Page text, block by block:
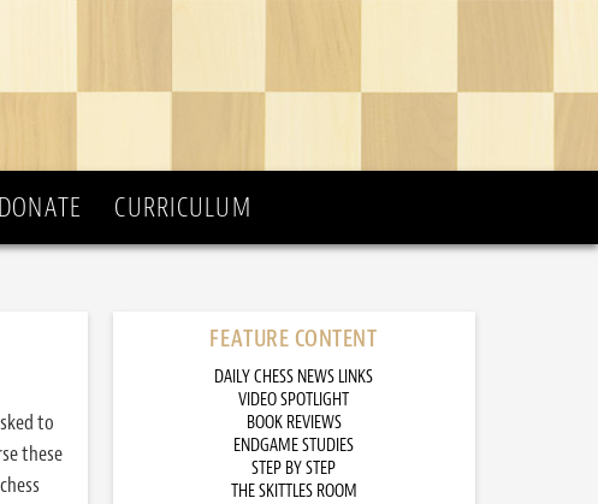
DONATE CURRICULUM
to
these
FEATURE CONTENT
DAILY CHESS NEWS LINKS
VIDEO SPOTLIGHT
BOOK REVIEWS
ENDGAME STUDIES
STEP BY STEP
THE SKITTLES ROOM